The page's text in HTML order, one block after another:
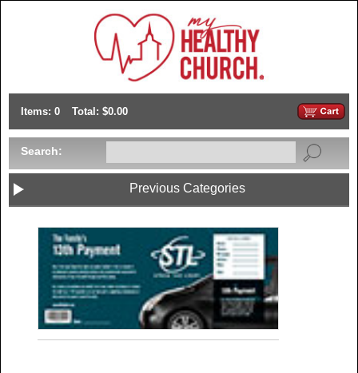
Items: 0 Total: $0.00
Search:
Previous Categories